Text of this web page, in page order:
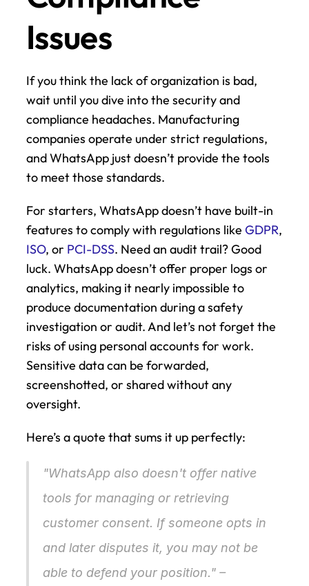
Issues
If you think the lack of organization is bad,
wait until you dive into the security and
compliance headaches. Manufacturing
companies operate under strict regulations,
and WhatsApp just doesn’t provide the tools
to meet those standards.
For starters, WhatsApp doesn’t have built-in
features to comply with regulations like GDPR
ISO, or PCI-DSS. Need an audit trail? Good
luck. WhatsApp doesn’t offer proper logs or
analytics, making it nearly impossible to
produce documentation during a safety
investigation or audit. And let’s not forget the
risks of using personal accounts for work.
Sensitive data can be forwarded,
screenshotted, or shared without any
oversight.
Here’s a quote that sums it up perfectly:
"WhatsApp also doesn't offer native
tools for managing or retrieving
customer consent. If someone opts in
and later disputes it, you may not be
able to defend your position." –